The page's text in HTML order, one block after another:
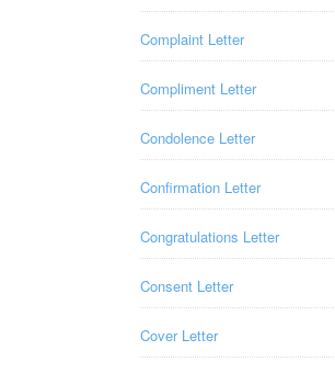
Complaint Letter
Compliment Letter
Condolence Letter
Confirmation Letter
Congratulations Letter
Consent Letter
Cover Letter